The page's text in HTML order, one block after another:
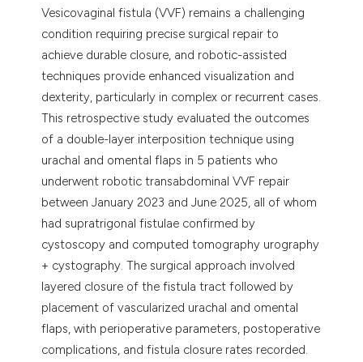
Vesicovaginal fistula (VVF) remains a challenging
condition requiring precise surgical repair to
achieve durable closure, and robotic-assisted
techniques provide enhanced visualization and
dexterity, particularly in complex or recurrent cases.
This retrospective study evaluated the outcomes
of a double-layer interposition technique using
urachal and omental flaps in 5 patients who
underwent robotic transabdominal VVF repair
between January 2023 and June 2025, all of whom
had supratrigonal fistulae confirmed by
cystoscopy and computed tomography urography
+ cystography. The surgical approach involved
layered closure of the fistula tract followed by
placement of vascularized urachal and omental
flaps, with perioperative parameters, postoperative
complications, and fistula closure rates recorded.